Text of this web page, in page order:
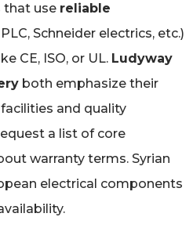
that use reliable
Schneider electrics, etc.)
CE, ISO, or UL. Ludyway
both emphasize their
and quality
a list of core
warranty terms. Syrian
electrical components